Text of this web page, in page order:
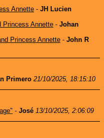
Annette - JH Lucien
Princess Annette - Johan
Princess Annette - John R
Primero 21/10/2025, 18:15:10
- José 13/10/2025, 2:06:09